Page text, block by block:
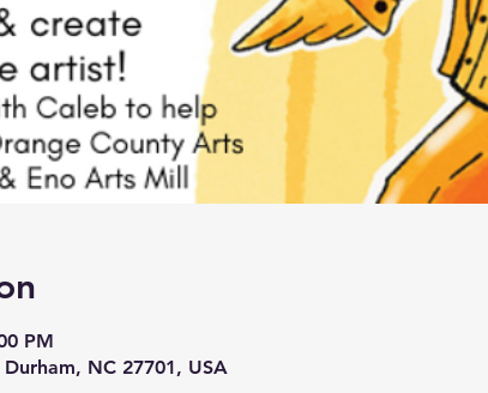
PM
NC 27701, USA